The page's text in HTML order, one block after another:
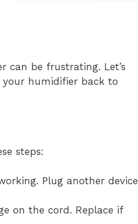
can be frustrating. Let’s
humidifier back to
steps:
Plug another device
on the cord. Replace if